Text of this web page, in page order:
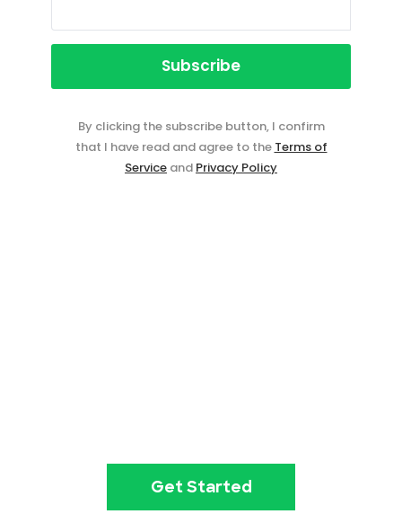
By clicking the subscribe button, I confirm
that I have read and agree to the Terms of
Service and Privacy Policy
Get Started